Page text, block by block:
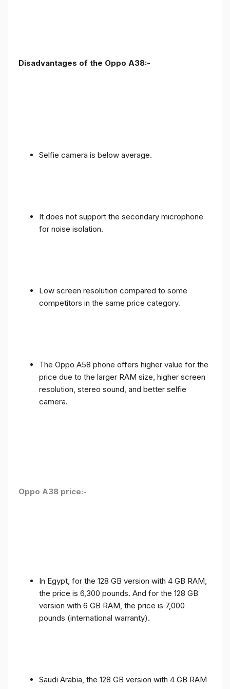
Disadvantages of the Oppo A38:-
Selfie camera is below average.
It does not support the secondary microphone
for noise isolation.
Low screen resolution compared to some
competitors in the same price category.
The Oppo A58 phone offers higher value for the
price due to the larger RAM size, higher screen
resolution, stereo sound, and better selfie
camera.
Oppo A38 price:-
In Egypt, for the 128 GB version with 4 GB RAM,
the price is 6,300 pounds. And for the 128 GB
version with 6 GB RAM, the price is 7,000
pounds (international warranty).
Saudi Arabia, the 128 GB version with 4 GB RAM